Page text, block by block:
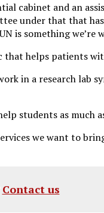
cabinet and an
under that that
is something we’re
that helps patients
in a research lab
students as much
we want to
Contact us